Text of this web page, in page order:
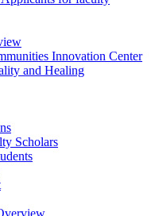
Innovation Center
and Healing
Scholars